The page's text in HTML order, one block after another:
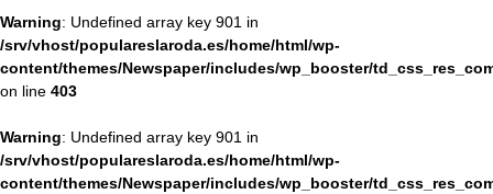
Warning: Undefined array key 901 in
/srv/vhost/populareslaroda.es/home/html/wp-
content/themes/Newspaper/includes/wp_booster/
on line 403
Warning: Undefined array key 901 in
/srv/vhost/populareslaroda.es/home/html/wp-
content/themes/Newspaper/includes/wp_booster/